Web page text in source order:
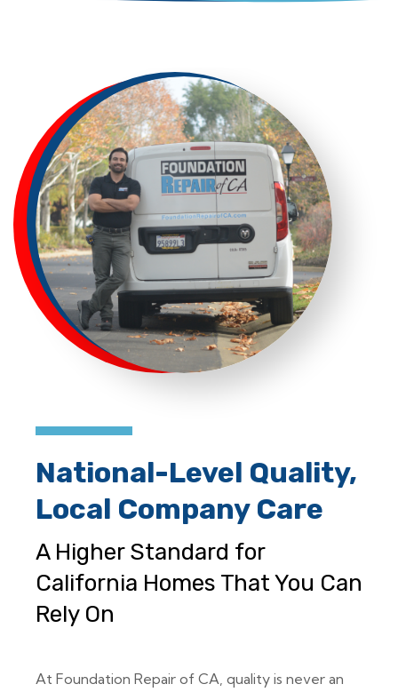
National-Level Quality,
Local Company Care
A Higher Standard for
California Homes That You Can
Rely On
At Foundation Repair of CA, quality is never an